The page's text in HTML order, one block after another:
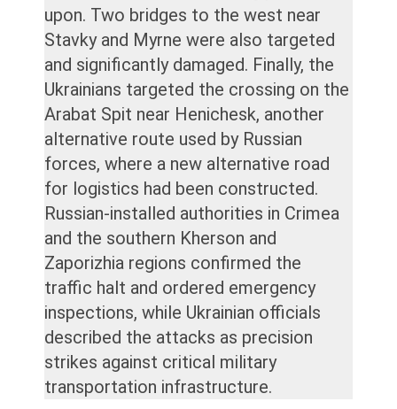
upon. Two bridges to the west near
Stavky and Myrne were also targeted
and significantly damaged. Finally, the
Ukrainians targeted the crossing on the
Arabat Spit near Henichesk, another
alternative route used by Russian
forces, where a new alternative road
for logistics had been constructed.
Russian-installed authorities in Crimea
and the southern Kherson and
Zaporizhia regions confirmed the
traffic halt and ordered emergency
inspections, while Ukrainian officials
described the attacks as precision
strikes against critical military
transportation infrastructure.